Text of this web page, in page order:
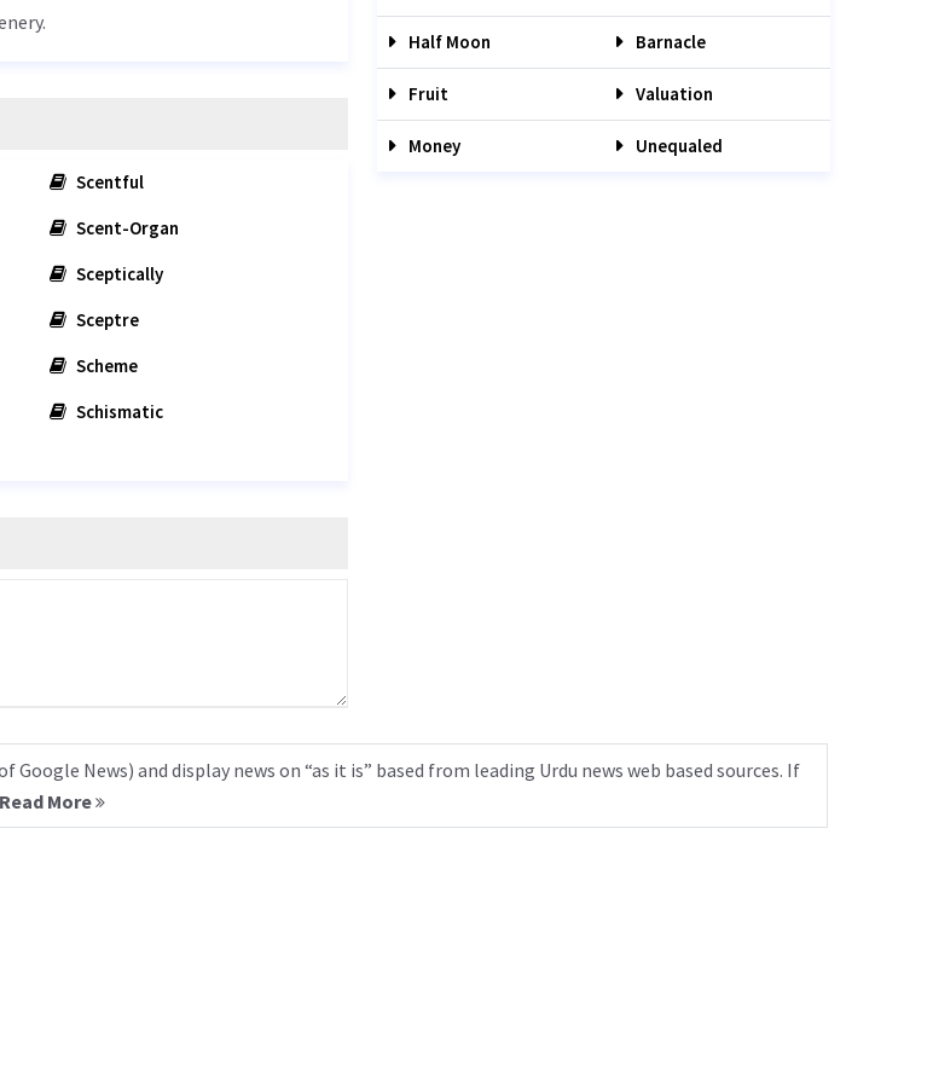
Scentful
Scent-Organ
Sceptically
Sceptre
Scheme
Schismatic
Half Moon Barnacle
Fruit Valuation
Money Unequaled
News) and display news on “as it is” based from leading Urdu news web based sources. If
Read More